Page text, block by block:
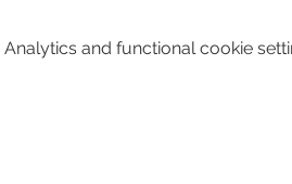
and functional cookie